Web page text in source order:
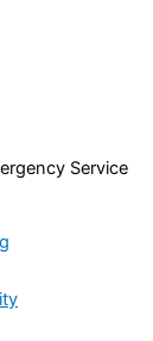
Service